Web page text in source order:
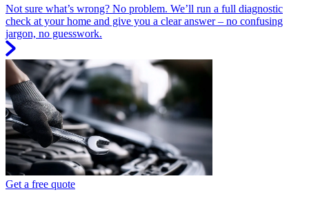
Not sure what’s wrong? No problem. We’ll run a full diagnostic
check at your home and give you a clear answer – no confusing
jargon, no guesswork.
Get a free quote